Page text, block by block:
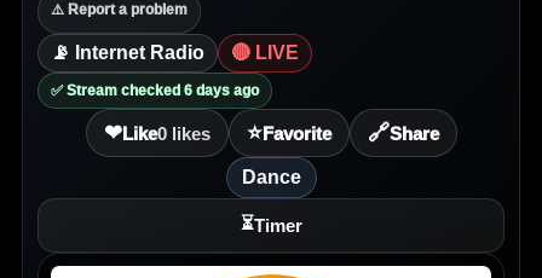
⚠️ Report a problem
📡 Internet Radio 🔴 LIVE
✅ Stream checked 6 days ago
❤Like0 likes ⭐Favorite 🔗Share
Dance
⏳Timer